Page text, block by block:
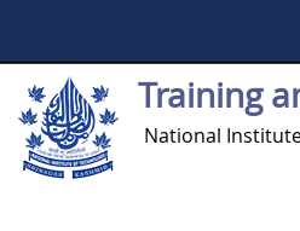
Training
National